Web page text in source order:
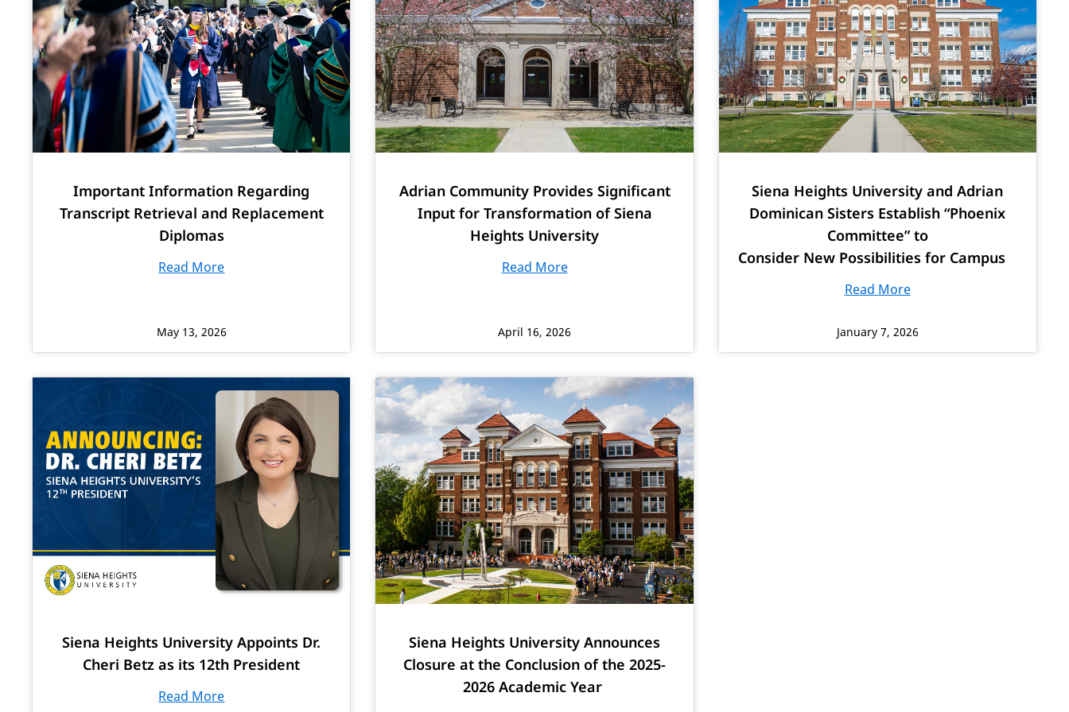
Important Information Regarding
Transcript Retrieval and Replacement
Diplomas
Read More
May 13, 2026
Adrian Community Provides Significant
Input for Transformation of Siena
Heights University
Read More
April 16, 2026
Siena Heights University and Adrian
Dominican Sisters Establish “Phoenix
Committee” to
Consider New Possibilities for Campus
Read More
January 7, 2026
Siena Heights University Appoints Dr.
Cheri Betz as its 12th President
Read More
Siena Heights University Announces
Closure at the Conclusion of the 2025-
2026 Academic Year